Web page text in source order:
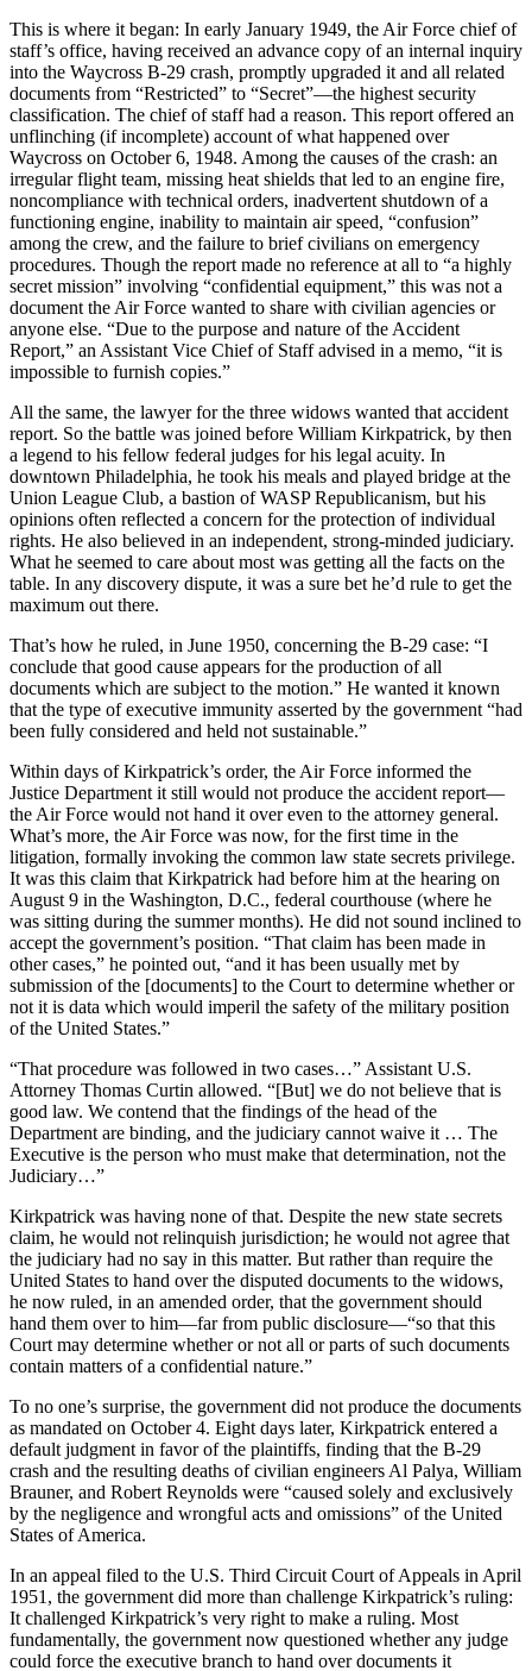
This is where it began: In early January 1949, the Air Force chief of
staff’s office, having received an advance copy of an internal inquiry
into the Waycross B-29 crash, promptly upgraded it and all related
documents from “Restricted” to “Secret”—the highest security
classification. The chief of staff had a reason. This report offered an
unflinching (if incomplete) account of what happened over
Waycross on October 6, 1948. Among the causes of the crash: an
irregular flight team, missing heat shields that led to an engine fire,
noncompliance with technical orders, inadvertent shutdown of a
functioning engine, inability to maintain air speed, “confusion”
among the crew, and the failure to brief civilians on emergency
procedures. Though the report made no reference at all to “a highly
secret mission” involving “confidential equipment,” this was not a
document the Air Force wanted to share with civilian agencies or
anyone else. “Due to the purpose and nature of the Accident
Report,” an Assistant Vice Chief of Staff advised in a memo, “it is
impossible to furnish copies.”
All the same, the lawyer for the three widows wanted that accident
report. So the battle was joined before William Kirkpatrick, by then
a legend to his fellow federal judges for his legal acuity. In
downtown Philadelphia, he took his meals and played bridge at the
Union League Club, a bastion of WASP Republicanism, but his
opinions often reflected a concern for the protection of individual
rights. He also believed in an independent, strong-minded judiciary.
What he seemed to care about most was getting all the facts on the
table. In any discovery dispute, it was a sure bet he’d rule to get the
maximum out there.
That’s how he ruled, in June 1950, concerning the B-29 case: “I
conclude that good cause appears for the production of all
documents which are subject to the motion.” He wanted it known
that the type of executive immunity asserted by the government “had
been fully considered and held not sustainable.”
Within days of Kirkpatrick’s order, the Air Force informed the
Justice Department it still would not produce the accident report—
the Air Force would not hand it over even to the attorney general.
What’s more, the Air Force was now, for the first time in the
litigation, formally invoking the common law state secrets privilege.
It was this claim that Kirkpatrick had before him at the hearing on
August 9 in the Washington, D.C., federal courthouse (where he
was sitting during the summer months). He did not sound inclined to
accept the government’s position. “That claim has been made in
other cases,” he pointed out, “and it has been usually met by
submission of the [documents] to the Court to determine whether or
not it is data which would imperil the safety of the military position
of the United States.”
“That procedure was followed in two cases…” Assistant U.S.
Attorney Thomas Curtin allowed. “[But] we do not believe that is
good law. We contend that the findings of the head of the
Department are binding, and the judiciary cannot waive it … The
Executive is the person who must make that determination, not the
Judiciary…”
Kirkpatrick was having none of that. Despite the new state secrets
claim, he would not relinquish jurisdiction; he would not agree that
the judiciary had no say in this matter. But rather than require the
United States to hand over the disputed documents to the widows,
he now ruled, in an amended order, that the government should
hand them over to him—far from public disclosure—“so that this
Court may determine whether or not all or parts of such documents
contain matters of a confidential nature.”
To no one’s surprise, the government did not produce the documents
as mandated on October 4. Eight days later, Kirkpatrick entered a
default judgment in favor of the plaintiffs, finding that the B-29
crash and the resulting deaths of civilian engineers Al Palya, William
Brauner, and Robert Reynolds were “caused solely and exclusively
by the negligence and wrongful acts and omissions” of the United
States of America.
In an appeal filed to the U.S. Third Circuit Court of Appeals in April
1951, the government did more than challenge Kirkpatrick’s ruling:
It challenged Kirkpatrick’s very right to make a ruling. Most
fundamentally, the government now questioned whether any judge
could force the executive branch to hand over documents it